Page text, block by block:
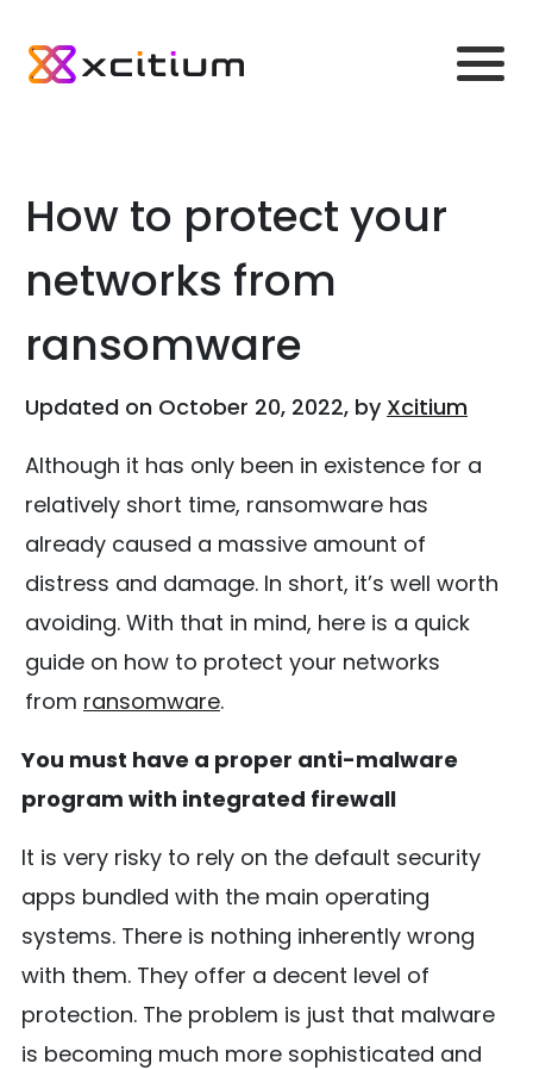
How to protect your
networks from
ransomware
Updated on October 20, 2022, by Xcitium
Although it has only been in existence for a
relatively short time, ransomware has
already caused a massive amount of
distress and damage. In short, it’s well worth
avoiding. With that in mind, here is a quick
guide on how to protect your networks
from ransomware.
You must have a proper anti-malware
program with integrated firewall
It is very risky to rely on the default security
apps bundled with the main operating
systems. There is nothing inherently wrong
with them. They offer a decent level of
protection. The problem is just that malware
is becoming much more sophisticated and